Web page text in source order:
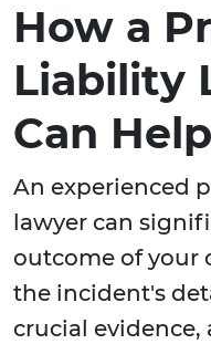
How a
Liability
Can
An experienced
lawyer can
outcome of your
the incident's
crucial